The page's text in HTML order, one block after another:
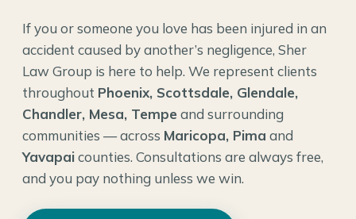
If you or someone you love has been injured in an
accident caused by another’s negligence, Sher
Law Group is here to help. We represent clients
throughout Phoenix, Scottsdale, Glendale,
Chandler, Mesa, Tempe and surrounding
communities — across Maricopa, Pima and
Yavapaicounties. Consultations are always free,
and you pay nothing unless we win.